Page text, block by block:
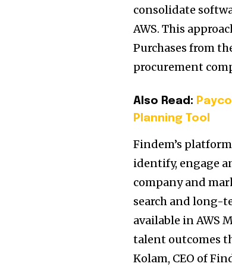
consolidate
AWS. This
Purchases from
procurement
Also Read:
Planning Tool
Findem’s
identify, engage
company and
search and long-
available in AWS
talent outcomes
Kolam, CEO of